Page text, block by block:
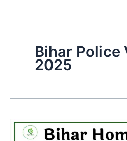
Bihar Police
2025